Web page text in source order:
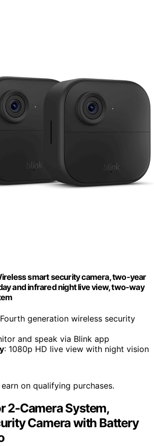
smart security camera, two-year
and infrared night live view, two-way
generation wireless security
and speak via Blink app
: 1080p HD live view with night vision
on qualifying purchases.
2-Camera System,
Camera with Battery